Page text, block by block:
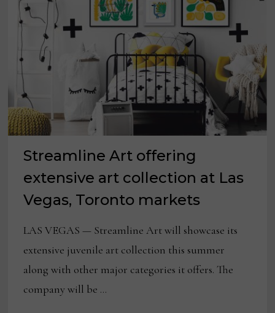
Streamline Art offering
extensive art collection at Las
Vegas, Toronto markets
LAS VEGAS — Streamline Art will showcase its
extensive juvenile art collection this summer
along with other major categories it offers. The
company will be …